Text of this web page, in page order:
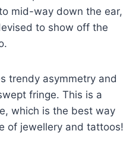
mid-way down the ear,
to show off the
trendy asymmetry and
fringe. This is a
which is the best way
of jewellery and tattoos!